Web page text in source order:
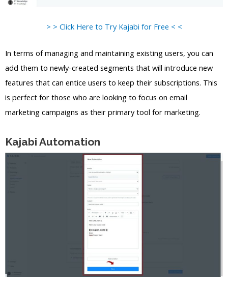
> > Click Here to Try Kajabi for Free < <
In terms of managing and maintaining existing users, you can
add them to newly-created segments that will introduce new
features that can entice users to keep their subscriptions. This
is perfect for those who are looking to focus on email
marketing campaigns as their primary tool for marketing.
Kajabi Automation